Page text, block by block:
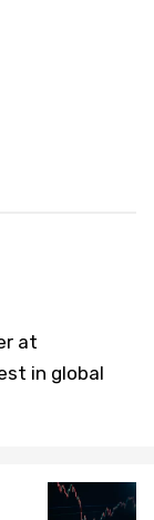
at
in global